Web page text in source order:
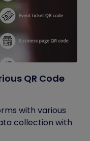
QR Code
with various
collection with